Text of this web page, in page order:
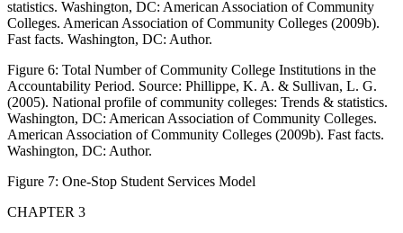
statistics. Washington, DC: American Association of Community
Colleges. American Association of Community Colleges (2009b).
Fast facts. Washington, DC: Author.
Figure 6: Total Number of Community College Institutions in the
Accountability Period. Source: Phillippe, K. A. & Sullivan, L. G.
(2005). National profile of community colleges: Trends & statistics.
Washington, DC: American Association of Community Colleges.
American Association of Community Colleges (2009b). Fast facts.
Washington, DC: Author.
Figure 7: One-Stop Student Services Model
CHAPTER 3